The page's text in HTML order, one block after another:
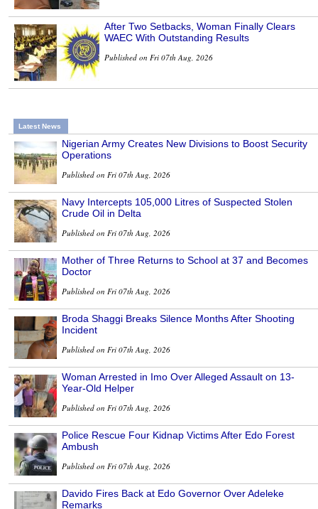
After Two Setbacks, Woman Finally Clears
WAEC With Outstanding Results
Published on Fri 07th Aug, 2026
Latest News
Nigerian Army Creates New Divisions to Boost Security
Operations
Published on Fri 07th Aug, 2026
Navy Intercepts 105,000 Litres of Suspected Stolen
Crude Oil in Delta
Published on Fri 07th Aug, 2026
Mother of Three Returns to School at 37 and Becomes
Doctor
Published on Fri 07th Aug, 2026
Broda Shaggi Breaks Silence Months After Shooting
Incident
Published on Fri 07th Aug, 2026
Woman Arrested in Imo Over Alleged Assault on 13-
Year-Old Helper
Published on Fri 07th Aug, 2026
Police Rescue Four Kidnap Victims After Edo Forest
Ambush
Published on Fri 07th Aug, 2026
Davido Fires Back at Edo Governor Over Adeleke
Remarks